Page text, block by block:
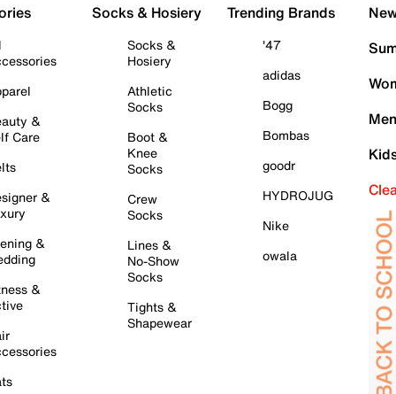
&
Care
&
&
&
Socks & Hosiery
Socks &
Hosiery
Athletic
Socks
Boot &
Knee
Socks
Crew
Socks
Lines &
No-Show
Socks
Tights &
Shapewear
Trending Brands
'47
adidas
Bogg
Bombas
goodr
HYDROJUG
Nike
owala